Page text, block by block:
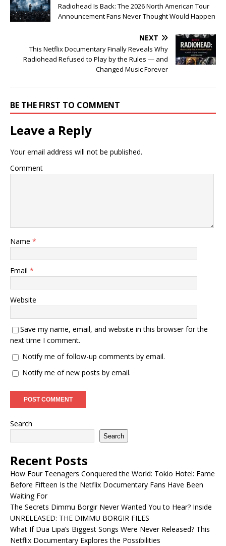
Radiohead Is Back: The 2026 North American Tour
Announcement Fans Never Thought Would Happen
NEXT
This Netflix Documentary Finally Reveals Why
Radiohead Refused to Play by the Rules — and
Changed Music Forever
BE THE FIRST TO COMMENT
Leave a Reply
Your email address will not be published.
Comment
Name *
Email *
Website
Save my name, email, and website in this browser for the
next time I comment.
Notify me of follow-up comments by email.
Notify me of new posts by email.
Search
Search
Recent Posts
How Four Teenagers Conquered the World: Tokio Hotel: Fame
Before Fifteen Is the Netflix Documentary Fans Have Been
Waiting For
The Secrets Dimmu Borgir Never Wanted You to Hear? Inside
UNRELEASED: THE DIMMU BORGIR FILES
What If Dua Lipa’s Biggest Songs Were Never Released? This
Netflix Documentary Explores the Possibilities